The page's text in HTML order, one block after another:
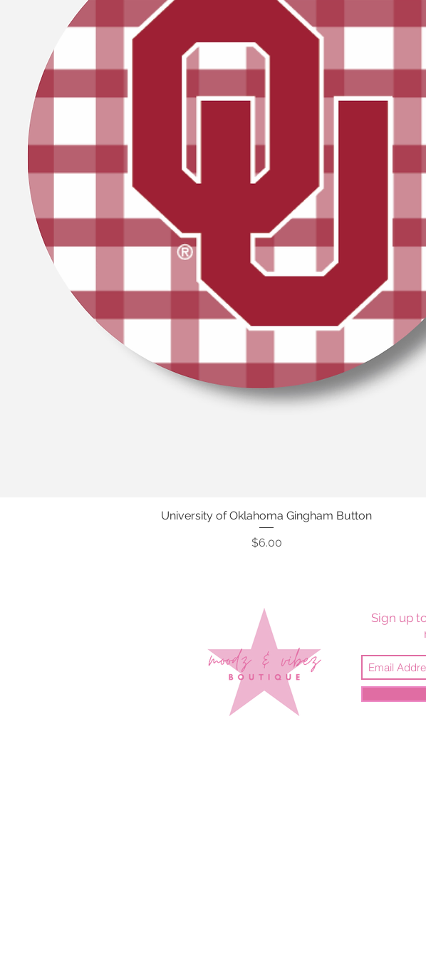
Quick View
University of Oklahoma Gingham Button
Price
$6.00
Sign up